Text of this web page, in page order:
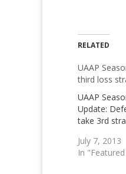
RELATED
UAAP
third loss
UAAP
Update:
take 3rd
July 7, 2013
In